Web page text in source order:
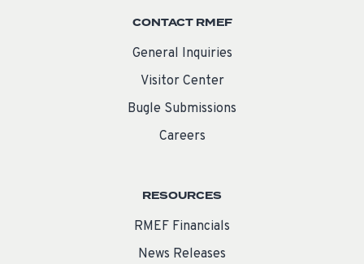
CONTACT RMEF
General Inquiries
Visitor Center
Bugle Submissions
Careers
RESOURCES
RMEF Financials
News Releases